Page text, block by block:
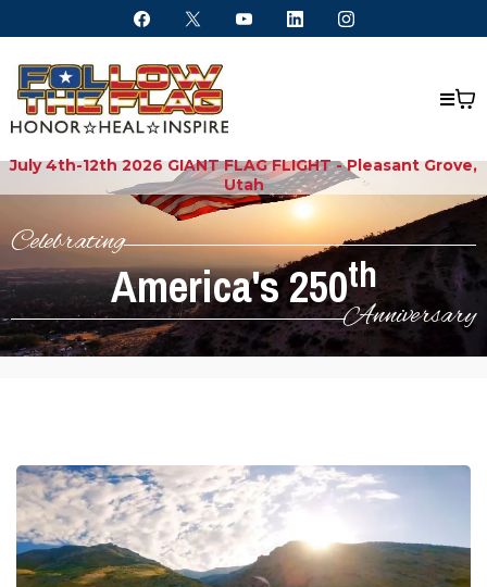
July 4th-12th 2026 GIANT FLAG FLIGHT - Pleasant Grove,
Utah
Celebrating
America's 250th
Anniversary